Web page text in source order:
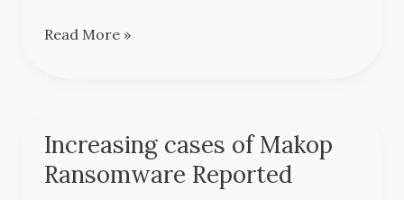
Read More »
Increasing cases of Makop
Ransomware Reported
Increasing
cases
of